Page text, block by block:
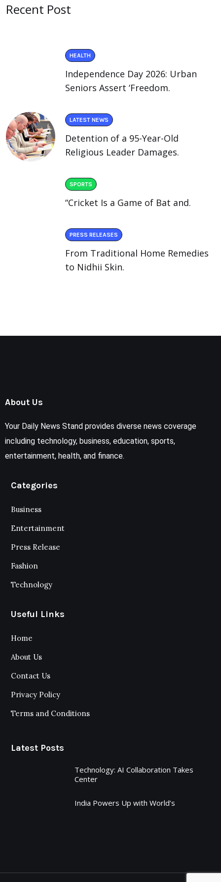
Recent Post
HEALTH
Independence Day 2026: Urban
Seniors Assert ‘Freedom.
LATEST NEWS
Detention of a 95-Year-Old
Religious Leader Damages.
SPORTS
“Cricket Is a Game of Bat and.
PRESS RELEASES
From Traditional Home Remedies
to Nidhii Skin.
About Us
Your Daily News Stand provides diverse news coverage
including technology, business, education, sports,
entertainment, health, and finance.
Categories
Business
Entertainment
Press Release
Fashion
Technology
Useful Links
Home
About Us
Contact Us
Privacy Policy
Terms and Conditions
Latest Posts
Technology: AI Collaboration Takes
Center
India Powers Up with World’s